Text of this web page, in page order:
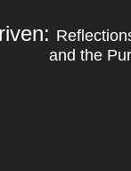
and the